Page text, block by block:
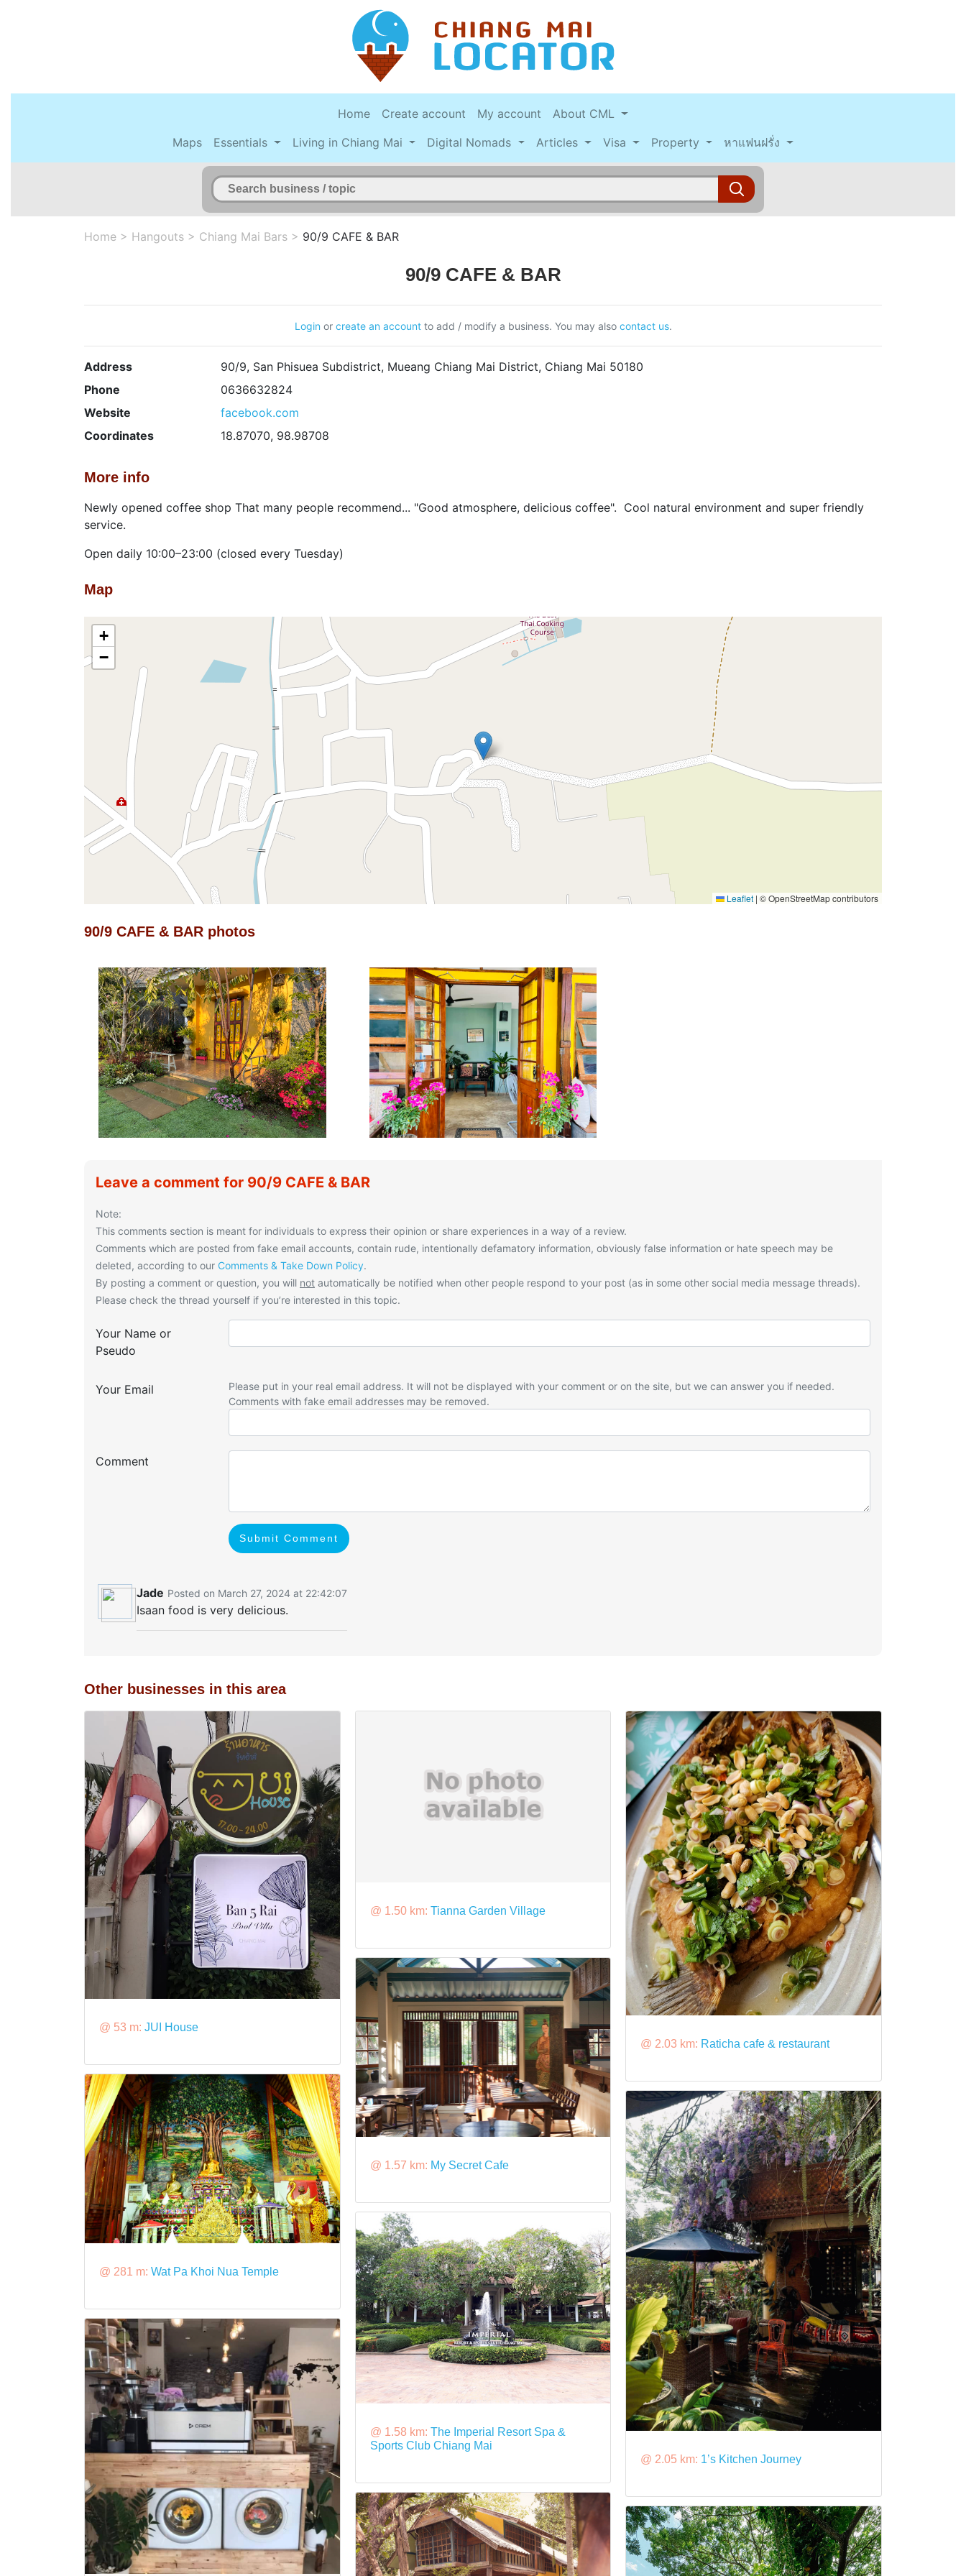
Home Create account My account
About CML
Maps
Essentials Living in Chiang Mai Digital Nomads Articles Visa Property หาแฟนฝรั่ง
Home > Hangouts > Chiang Mai Bars > 90/9 CAFE & BAR
90/9 CAFE & BAR
Login or create an accountto add / modify a business. You may also contact us.
Address
90/9, San Phisuea Subdistrict, Mueang Chiang Mai District, Chiang Mai 50180
Phone
0636632824
Website
facebook.com
Coordinates
18.87070, 98.98708
More info
Newly opened coffee shop That many people recommend... "Good atmosphere, delicious coffee". Cool natural environment and super friendly
service.
Open daily 10:00–23:00 (closed every Tuesday)
Map
+
−
Leaflet | © OpenStreetMap contributors
90/9 CAFE & BAR photos
Leave a comment for 90/9 CAFE & BAR
Note:
This comments section is meant for individuals to express their opinion or share experiences in a way of a review.
Comments which are posted from fake email accounts, contain rude, intentionally defamatory information, obviously false information or hate speech may be
deleted, according to our Comments & Take Down Policy.
By posting a comment or question, you will not automatically be notified when other people respond to your post (as in some other social media message threads).
Please check the thread yourself if you’re interested in this topic.
Your Name or
Pseudo
Your Email
Please put in your real email address. It will not be displayed with your comment or on the site, but we can answer you if needed.
Comments with fake email addresses may be removed.
Comment
Submit Comment
Jade Posted on March 27, 2024 at 22:42:07
Isaan food is very delicious.
Other businesses in this area
@ 53 m: JUI House
@ 281 m: Wat Pa Khoi Nua Temple
@ 1.50 km: Tianna Garden Village
@ 1.57 km: My Secret Cafe
@ 1.58 km: The Imperial Resort Spa &
Sports Club Chiang Mai
@ 2.03 km: Raticha cafe & restaurant
@ 2.05 km: 1’s Kitchen Journey